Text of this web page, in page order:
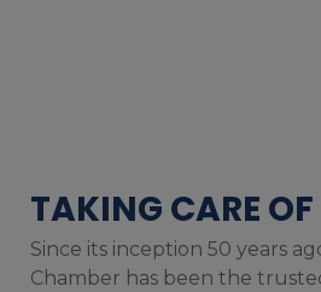
TAKING CARE
Since its inception 50 years
Chamber has been the